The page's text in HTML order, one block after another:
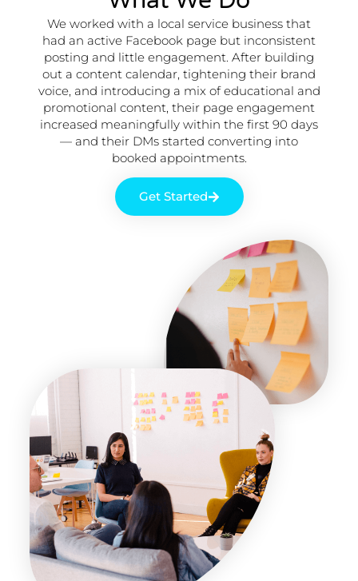
We worked with a local service business that
had an active Facebook page but inconsistent
posting and little engagement. After building
out a content calendar, tightening their brand
voice, and introducing a mix of educational and
promotional content, their page engagement
increased meaningfully within the first 90 days
— and their DMs started converting into
booked appointments.
Get Started